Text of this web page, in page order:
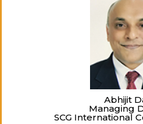
Abhijit
Managing
SCG International